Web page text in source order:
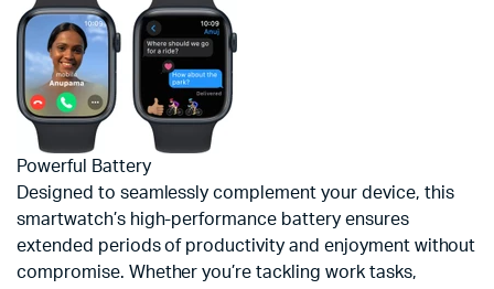
Powerful Battery
Designed to seamlessly complement your device, this
smartwatch’s high-performance battery ensures
extended periods of productivity and enjoyment without
compromise. Whether you’re tackling work tasks,